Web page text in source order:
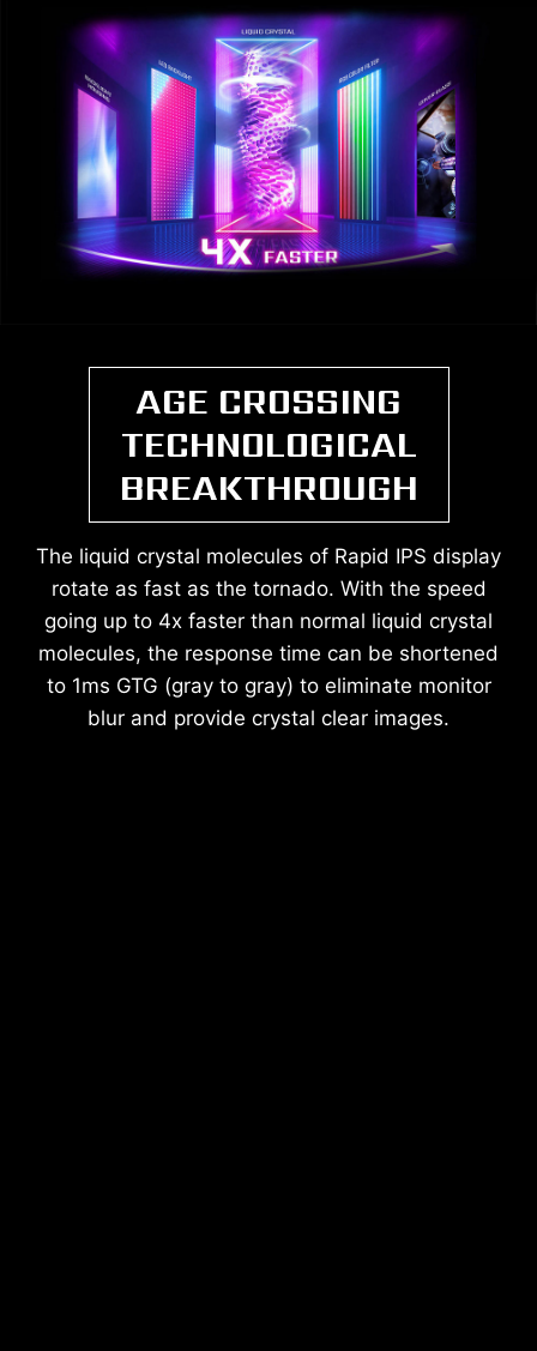
AGE CROSSING
TECHNOLOGICAL
BREAKTHROUGH
The liquid crystal molecules of Rapid IPS display
rotate as fast as the tornado. With the speed
going up to 4x faster than normal liquid crystal
molecules, the response time can be shortened
to 1ms GTG (gray to gray) to eliminate monitor
blur and provide crystal clear images.